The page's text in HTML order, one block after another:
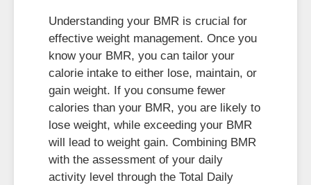
Understanding your BMR is crucial for
effective weight management. Once you
know your BMR, you can tailor your
calorie intake to either lose, maintain, or
gain weight. If you consume fewer
calories than your BMR, you are likely to
lose weight, while exceeding your BMR
will lead to weight gain. Combining BMR
with the assessment of your daily
activity level through the Total Daily